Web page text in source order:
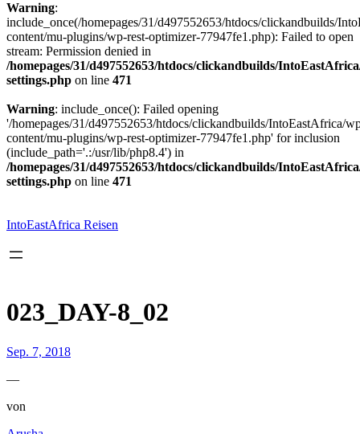
Warning:
include_once(/homepages/31/d497552653/htdocs/clickandbuilds/
content/mu-plugins/wp-rest-optimizer-77947fe1.php): Failed to open
stream: Permission denied in
/homepages/31/d497552653/htdocs/clickandbuilds/
settings.php on line 471
Warning: include_once(): Failed opening
'/homepages/31/d497552653/htdocs/clickandbuilds/IntoEastAfrica/
content/mu-plugins/wp-rest-optimizer-77947fe1.php' for inclusion
(include_path='.:/usr/lib/php8.4') in
/homepages/31/d497552653/htdocs/clickandbuilds/
settings.php on line 471
springen
IntoEastAfrica Reisen
023_DAY-8_02
Sep. 7, 2018
—
von